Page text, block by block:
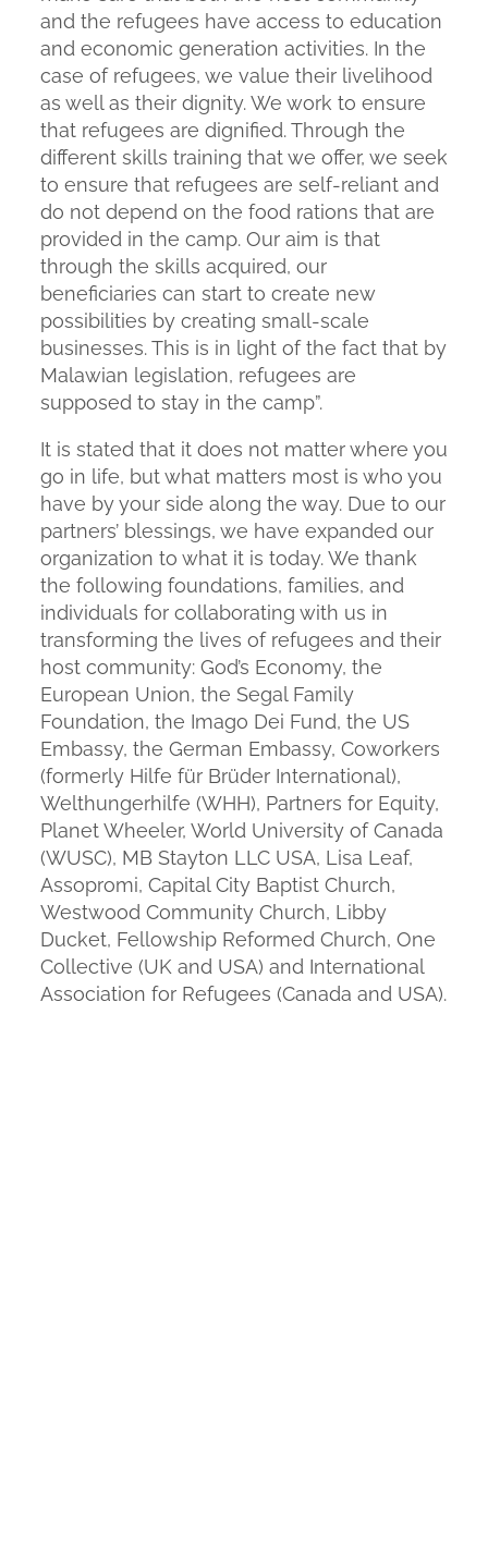
and the refugees have access to education
and economic generation activities. In the
case of refugees, we value their livelihood
as well as their dignity. We work to ensure
that refugees are dignified. Through the
different skills training that we offer, we seek
to ensure that refugees are self-reliant and
do not depend on the food rations that are
provided in the camp. Our aim is that
through the skills acquired, our
beneficiaries can start to create new
possibilities by creating small-scale
businesses. This is in light of the fact that by
Malawian legislation, refugees are
supposed to stay in the camp”.
It is stated that it does not matter where you
go in life, but what matters most is who you
have by your side along the way. Due to our
partners’ blessings, we have expanded our
organization to what it is today. We thank
the following foundations, families, and
individuals for collaborating with us in
transforming the lives of refugees and their
host community: God’s Economy, the
European Union, the Segal Family
Foundation, the Imago Dei Fund, the US
Embassy, the German Embassy, Coworkers
(formerly Hilfe für Brüder International),
Welthungerhilfe (WHH), Partners for Equity,
Planet Wheeler, World University of Canada
(WUSC), MB Stayton LLC USA, Lisa Leaf,
Assopromi, Capital City Baptist Church,
Westwood Community Church, Libby
Ducket, Fellowship Reformed Church, One
Collective (UK and USA) and International
Association for Refugees (Canada and USA).